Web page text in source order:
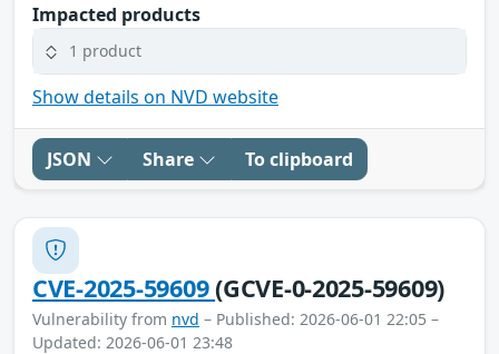
Impacted products
1 product
Show details on NVD website
JSON Share To clipboard
CVE-2025-59609(GCVE-0-2025-59609)
Vulnerability from nvd – Published: 2026-06-01 22:05 –
Updated: 2026-06-01 23:48